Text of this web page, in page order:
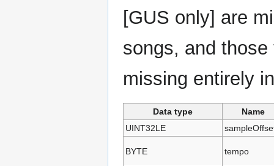
[GUS only] are
songs, and
missing entirely
Data type
Name
UINT32LE
BYTE tempo